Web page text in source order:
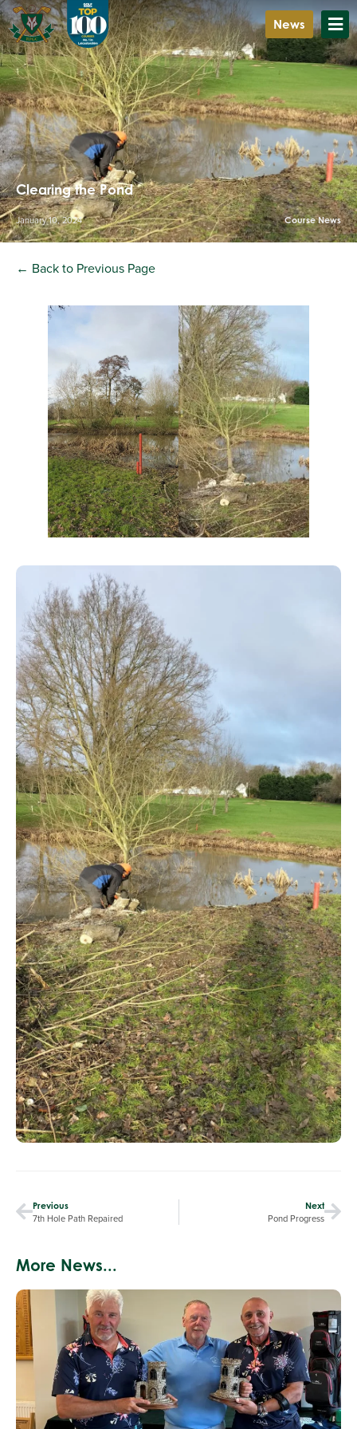
News
Clearing the Pond
January 10, 2024 Course News
← Back to Previous Page
Previous
7th Hole Path Repaired
Next
Pond Progress
More News...